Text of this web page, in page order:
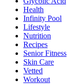
Health
Infinity Pool
Lifestyle
Nutrition
Recipes
Senior Fitness
Skin Care
Vetted
Workout